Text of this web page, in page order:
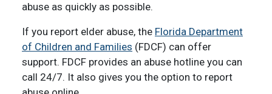
abuse as quickly as possible.
If you report elder abuse, the Florida Department
of Children and Families (FDCF) can offer
support. FDCF provides an abuse hotline you can
call 24/7. It also gives you the option to report